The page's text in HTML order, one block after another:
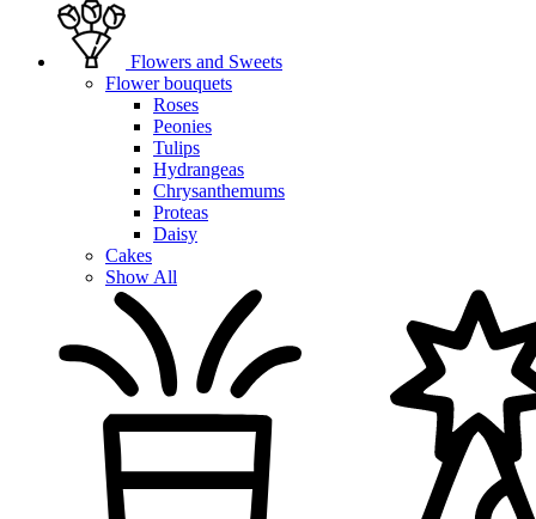
Flowers and Sweets
Flower bouquets
Roses
Peonies
Tulips
Hydrangeas
Chrysanthemums
Proteas
Daisy
Cakes
Show All